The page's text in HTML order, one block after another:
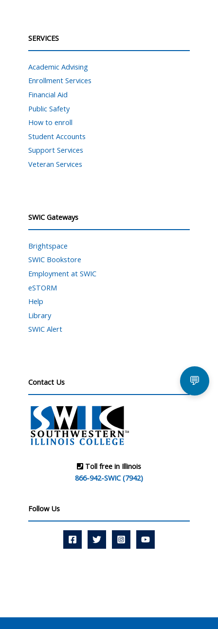
SERVICES
Academic Advising
Enrollment Services
Financial Aid
Public Safety
How to enroll
Student Accounts
Support Services
Veteran Services
SWIC Gateways
Brightspace
SWIC Bookstore
Employment at SWIC
eSTORM
Help
Library
SWIC Alert
Contact Us
Toll free in Illinois
866-942-SWIC (7942)
Follow Us
💬